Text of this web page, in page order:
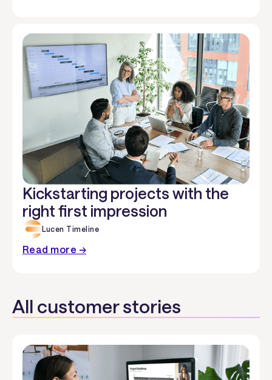
Kickstarting projects with the
right first impression
Lucen Timeline
Read more →
All customer stories